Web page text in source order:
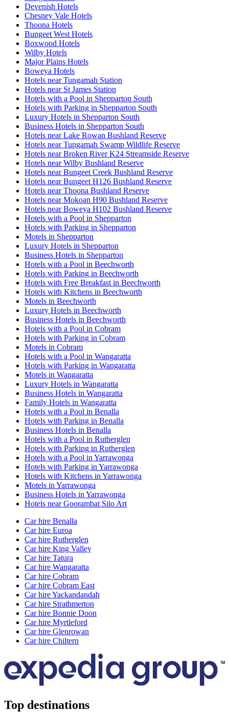
Devenish Hotels
Chesney Vale Hotels
Thoona Hotels
Bungeet West Hotels
Boxwood Hotels
Wilby Hotels
Major Plains Hotels
Boweya Hotels
Hotels near Tungamah Station
Hotels near St James Station
Hotels with a Pool in Shepparton South
Hotels with Parking in Shepparton South
Luxury Hotels in Shepparton South
Business Hotels in Shepparton South
Hotels near Lake Rowan Bushland Reserve
Hotels near Tungamah Swamp Wildlife Reserve
Hotels near Broken River K24 Streamside Reserve
Hotels near Wilby Bushland Reserve
Hotels near Bungeet Creek Bushland Reserve
Hotels near Bungeet H126 Bushland Reserve
Hotels near Thoona Bushland Reserve
Hotels near Mokoan H90 Bushland Reserve
Hotels near Boweya H102 Bushland Reserve
Hotels with a Pool in Shepparton
Hotels with Parking in Shepparton
Motels in Shepparton
Luxury Hotels in Shepparton
Business Hotels in Shepparton
Hotels with a Pool in Beechworth
Hotels with Parking in Beechworth
Hotels with Free Breakfast in Beechworth
Hotels with Kitchens in Beechworth
Motels in Beechworth
Luxury Hotels in Beechworth
Business Hotels in Beechworth
Hotels with a Pool in Cobram
Hotels with Parking in Cobram
Motels in Cobram
Hotels with a Pool in Wangaratta
Hotels with Parking in Wangaratta
Motels in Wangaratta
Luxury Hotels in Wangaratta
Business Hotels in Wangaratta
Family Hotels in Wangaratta
Hotels with a Pool in Benalla
Hotels with Parking in Benalla
Business Hotels in Benalla
Hotels with a Pool in Rutherglen
Hotels with Parking in Rutherglen
Hotels with a Pool in Yarrawonga
Hotels with Parking in Yarrawonga
Hotels with Kitchens in Yarrawonga
Motels in Yarrawonga
Business Hotels in Yarrawonga
Hotels near Goorambat Silo Art
Car hire Benalla
Car hire Euroa
Car hire Rutherglen
Car hire King Valley
Car hire Tatura
Car hire Wangaratta
Car hire Cobram
Car hire Cobram East
Car hire Yackandandah
Car hire Strathmerton
Car hire Bonnie Doon
Car hire Myrtleford
Car hire Glenrowan
Car hire Chiltern
Top destinations